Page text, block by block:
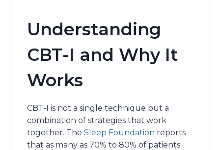
Understanding
CBT-I and Why It
Works
CBT-I is not a single technique but a
combination of strategies that work
together. The Sleep Foundation reports
that as many as 70% to 80% of patients